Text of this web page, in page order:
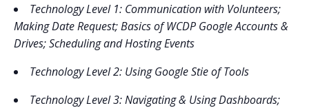
Technology Level 1: Communication with Volunteers;
Making Date Request; Basics of WCDP Google Accounts &
Drives; Scheduling and Hosting Events
Technology Level 2: Using Google Stie of Tools
Technology Level 3: Navigating & Using Dashboards;